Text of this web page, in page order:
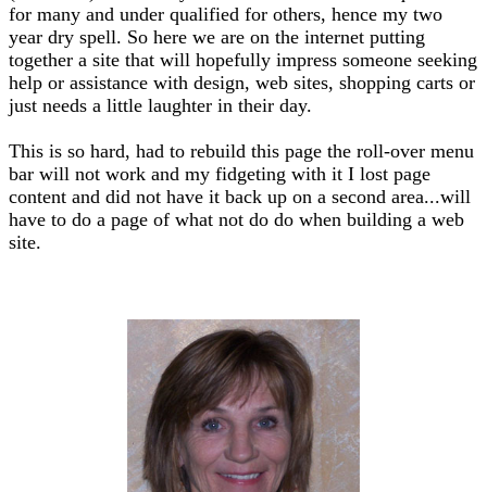
for many and under qualified for others, hence my two
year dry spell. So here we are on the internet putting
together a site that will hopefully impress someone seeking
help or assistance with design, web sites, shopping carts or
just needs a little laughter in their day.
This is so hard, had to rebuild this page the roll-over menu
bar will not work and my fidgeting with it I lost page
content and did not have it back up on a second area...will
have to do a page of what not do do when building a web
site.